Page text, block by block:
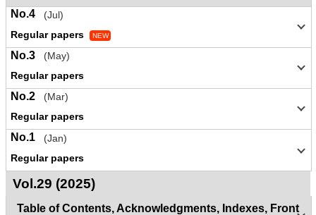
No.4
(Jul)
Regular papers
NEW
No.3
(May)
Regular papers
No.2
(Mar)
Regular papers
No.1
(Jan)
Regular papers
Vol.29 (2025)
Table of Contents, Acknowledgments, Indexes, Front